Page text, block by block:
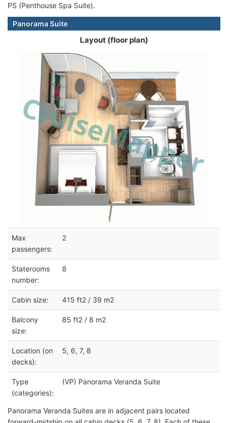
PS (Penthouse Spa Suite).
Panorama Suite
Layout (floor plan)
Max
passengers:
2
Staterooms
number:
8
Cabin size: 415 ft2 / 39 m2
Balcony
size:
85 ft2 / 8 m2
Location (on
decks):
5, 6, 7, 8
Type
(categories):
(VP) Panorama Veranda Suite
Panorama Veranda Suites are in adjacent pairs located